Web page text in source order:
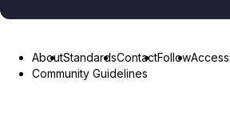
AboutStandardsContactFollow
Community Guidelines